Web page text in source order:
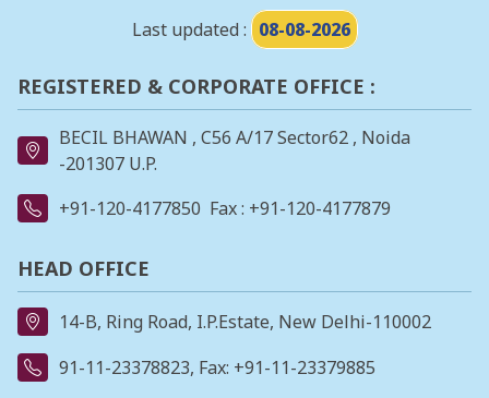
Last updated : 08-08-2026
REGISTERED & CORPORATE OFFICE :
BECIL BHAWAN , C56 A/17 Sector62 , Noida
-201307 U.P.
+91-120-4177850 Fax : +91-120-4177879
HEAD OFFICE
14-B, Ring Road, I.P.Estate, New Delhi-110002
91-11-23378823, Fax: +91-11-23379885